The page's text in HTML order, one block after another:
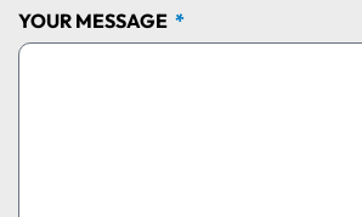
YOUR MESSAGE